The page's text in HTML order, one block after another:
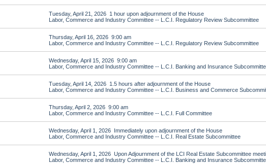
Tuesday, April 21, 2026 1 hour upon adjournment of the House
Labor, Commerce and Industry Committee -- L.C.I. Regulatory Review Subcommittee
Thursday, April 16, 2026 9:00 am
Labor, Commerce and Industry Committee -- L.C.I. Regulatory Review Subcommittee
Wednesday, April 15, 2026 9:00 am
Labor, Commerce and Industry Committee -- L.C.I. Banking and Insurance
Tuesday, April 14, 2026 1.5 hours after adjournment of the House
Labor, Commerce and Industry Committee -- L.C.I. Business and Commerce
Thursday, April 2, 2026 9:00 am
Labor, Commerce and Industry Committee -- L.C.I. Full Committee
Wednesday, April 1, 2026 Immediately upon adjournment of the House
Labor, Commerce and Industry Committee -- L.C.I. Real Estate Subcommittee
Wednesday, April 1, 2026 Upon Adjournment of the LCI Real Estate Subcommittee
Labor, Commerce and Industry Committee -- L.C.I. Banking and Insurance